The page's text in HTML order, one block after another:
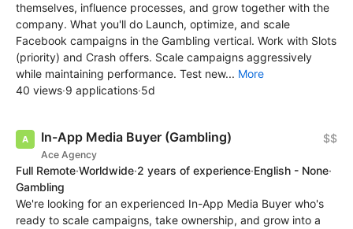
themselves, influence processes, and grow together with the
company. What you'll do Launch, optimize, and scale
Facebook campaigns in the Gambling vertical. Work with Slots
(priority) and Crash offers. Scale campaigns aggressively
while maintaining performance. Test new... More
40 views·9 applications·5d
In-App Media Buyer (Gambling)
Ace Agency
$$
Full Remote·Worldwide·2 years of experience·English - None·
Gambling
We're looking for an experienced In-App Media Buyer who's
ready to scale campaigns, take ownership, and grow into a